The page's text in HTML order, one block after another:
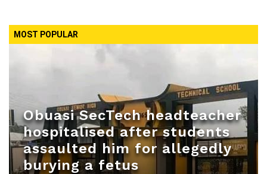
MOST POPULAR
Obuasi SecTech headteacher
hospitalised after students
assaulted him for allegedly
burying a fetus